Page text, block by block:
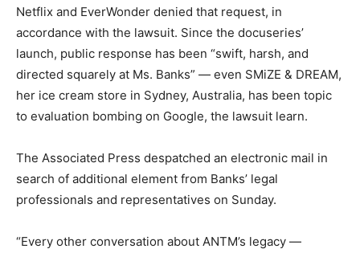
Netflix and EverWonder denied that request, in
accordance with the lawsuit. Since the docuseries’
launch, public response has been “swift, harsh, and
directed squarely at Ms. Banks” — even SMiZE & DREAM,
her ice cream store in Sydney, Australia, has been topic
to evaluation bombing on Google, the lawsuit learn.
The Associated Press despatched an electronic mail in
search of additional element from Banks’ legal
professionals and representatives on Sunday.
“Every other conversation about ANTM’s legacy —